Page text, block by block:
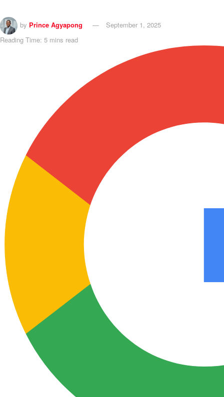
by Prince Agyapong
September 1, 2025
Reading Time: 5 mins read